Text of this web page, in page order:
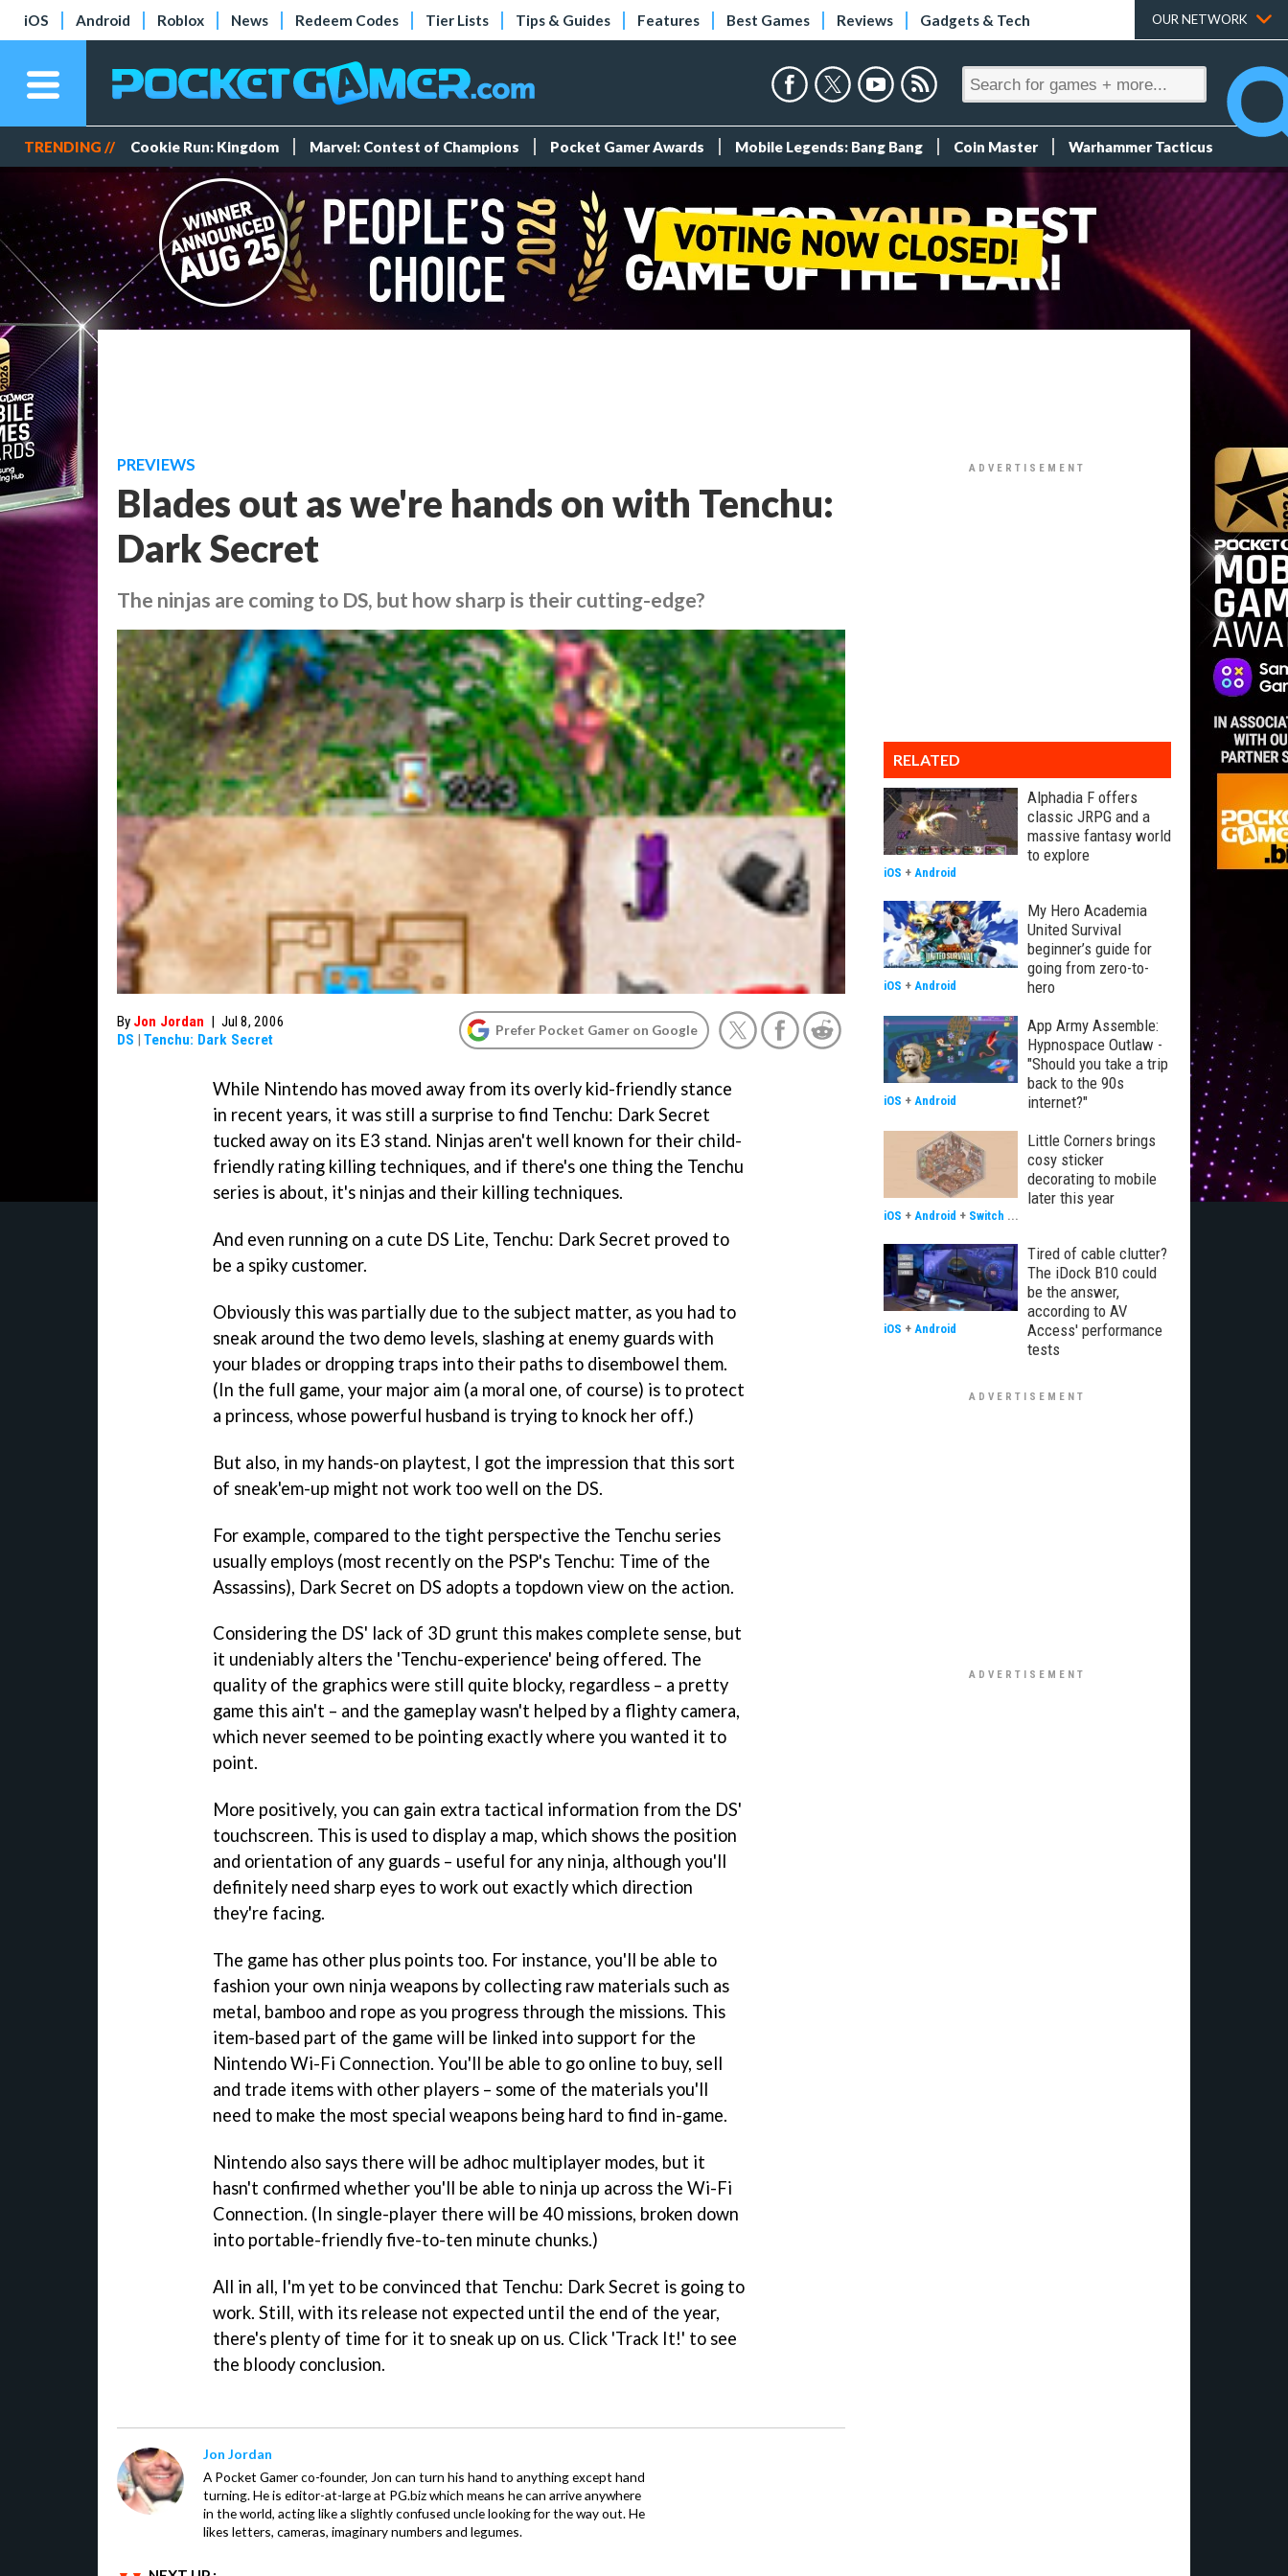
iOS Android Roblox News Redeem Codes Tier Lists Tips & Guides Features Best Games Reviews Gadgets & Tech OUR NETWORK
TRENDING // Cookie Run: Kingdom Marvel: Contest of Champions Pocket Gamer Awards Mobile Legends: Bang Bang Coin Master Warhammer Tacticus
PREVIEWS
Blades out as we're hands on with Tenchu:
Dark Secret
The ninjas are coming to DS, but how sharp is their cutting-edge?
By Jon Jordan | Jul 8, 2006
DS | Tenchu: Dark Secret
Prefer Pocket Gamer on Google
While Nintendo has moved away from its overly kid-friendly stance
in recent years, it was still a surprise to find Tenchu: Dark Secret
tucked away on its E3 stand. Ninjas aren't well known for their child-
friendly rating killing techniques, and if there's one thing the Tenchu
series is about, it's ninjas and their killing techniques.
And even running on a cute DS Lite, Tenchu: Dark Secret proved to
be a spiky customer.
Obviously this was partially due to the subject matter, as you had to
sneak around the two demo levels, slashing at enemy guards with
your blades or dropping traps into their paths to disembowel them.
(In the full game, your major aim (a moral one, of course) is to protect
a princess, whose powerful husband is trying to knock her off.)
But also, in my hands-on playtest, I got the impression that this sort
of sneak'em-up might not work too well on the DS.
For example, compared to the tight perspective the Tenchu series
usually employs (most recently on the PSP's Tenchu: Time of the
Assassins), Dark Secret on DS adopts a topdown view on the action.
Considering the DS' lack of 3D grunt this makes complete sense, but
it undeniably alters the 'Tenchu-experience' being offered. The
quality of the graphics were still quite blocky, regardless – a pretty
game this ain't – and the gameplay wasn't helped by a flighty camera,
which never seemed to be pointing exactly where you wanted it to
point.
More positively, you can gain extra tactical information from the DS'
touchscreen. This is used to display a map, which shows the position
and orientation of any guards – useful for any ninja, although you'll
definitely need sharp eyes to work out exactly which direction
they're facing.
The game has other plus points too. For instance, you'll be able to
fashion your own ninja weapons by collecting raw materials such as
metal, bamboo and rope as you progress through the missions. This
item-based part of the game will be linked into support for the
Nintendo Wi-Fi Connection. You'll be able to go online to buy, sell
and trade items with other players – some of the materials you'll
need to make the most special weapons being hard to find in-game.
Nintendo also says there will be adhoc multiplayer modes, but it
hasn't confirmed whether you'll be able to ninja up across the Wi-Fi
Connection. (In single-player there will be 40 missions, broken down
into portable-friendly five-to-ten minute chunks.)
All in all, I'm yet to be convinced that Tenchu: Dark Secret is going to
work. Still, with its release not expected until the end of the year,
there's plenty of time for it to sneak up on us. Click 'Track It!' to see
the bloody conclusion.
Jon Jordan
A Pocket Gamer co-founder, Jon can turn his hand to anything except hand
turning. He is editor-at-large at PG.biz which means he can arrive anywhere
in the world, acting like a slightly confused uncle looking for the way out. He
likes letters, cameras, imaginary numbers and legumes.
RELATED
Alphadia F offers
classic JRPG and a
massive fantasy world
to explore
iOS + Android
My Hero Academia
United Survival
beginner’s guide for
going from zero-to-
hero
iOS + Android
App Army Assemble:
Hypnospace Outlaw -
"Should you take a trip
back to the 90s
internet?"
iOS + Android
Little Corners brings
cosy sticker
decorating to mobile
later this year
iOS + Android + Switch ...
Tired of cable clutter?
The iDock B10 could
be the answer,
according to AV
Access' performance
tests
iOS + Android